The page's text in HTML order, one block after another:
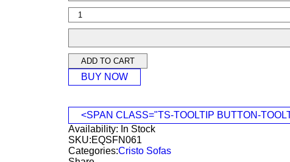
ADD TO CART
BUY NOW
<SPAN CLASS="TS-TOOLTIP BUTTON-
Availability: In Stock
SKU:EQSFN061
Categories:Cristo Sofas